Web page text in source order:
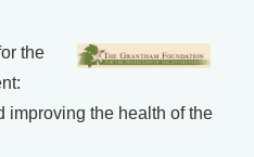
the
improving the health of the